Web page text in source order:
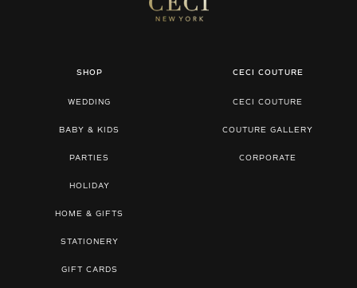
SHOP
WEDDING
BABY & KIDS
PARTIES
HOLIDAY
HOME & GIFTS
STATIONERY
GIFT CARDS
CECI COUTURE
CECI COUTURE
COUTURE GALLERY
CORPORATE